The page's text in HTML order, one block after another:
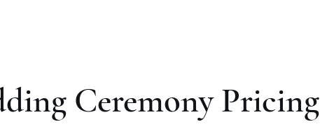
Ceremony Pricing